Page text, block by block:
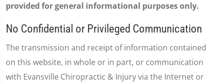
provided for general informational purposes only.
No Confidential or Privileged Communication
The transmission and receipt of information contained
on this website, in whole or in part, or communication
with Evansville Chiropractic & Injury via the Internet or